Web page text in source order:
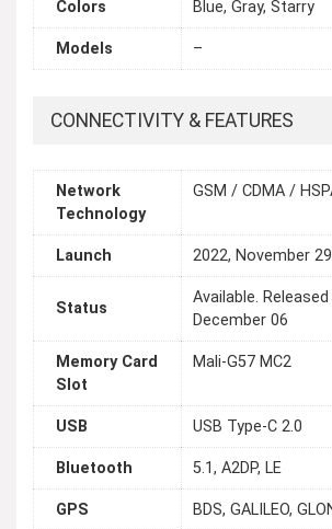
Colors Blue, Gray, Starry
Models –
CONNECTIVITY & FEATURES
Network
Technology
GSM / CDMA /
Launch 2022, November 29
Status
Available. Released
December 06
Memory Card
Slot
Mali-G57 MC2
USB USB Type-C 2.0
Bluetooth 5.1, A2DP, LE
GPS BDS, GALILEO,